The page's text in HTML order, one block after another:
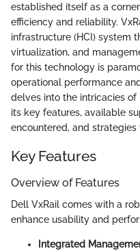
established itself as a
efficiency and reliability.
infrastructure (HCI) system
virtualization, and
for this technology is
operational performance
delves into the intricacies of
its key features, available
encountered, and
Key Features
Overview of Features
Dell VxRail comes with a
enhance usability and
Integrated